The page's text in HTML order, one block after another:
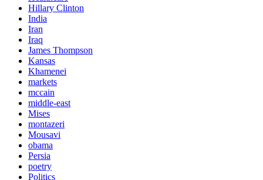
Hillary Clinton
India
Iran
Iraq
James Thompson
Kansas
Khamenei
markets
mccain
middle-east
Mises
montazeri
Mousavi
obama
Persia
poetry
Politics